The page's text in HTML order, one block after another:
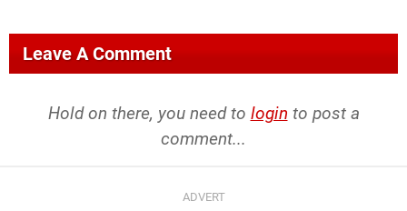
Leave A Comment
Hold on there, you need to login to post a
comment...